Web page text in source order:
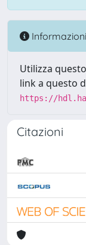
Informazioni
Utilizza
link a questo
https://
Citazioni